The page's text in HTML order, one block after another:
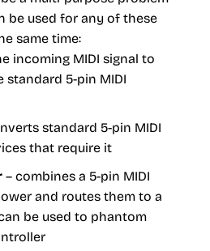
be used for any of these
same time:
incoming MIDI signal to
5-pin MIDI
standard 5-pin MIDI
that require it
– combines a 5-pin MIDI
and routes them to a
be used to phantom